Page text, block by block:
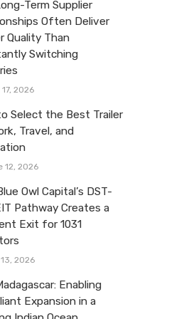
Term Supplier
Often Deliver
Quality Than
Switching
2026
Select the Best Trailer
Travel, and
12, 2026
Owl Capital’s DST-
Pathway Creates a
Exit for 1031
2026
Enabling
Expansion in a